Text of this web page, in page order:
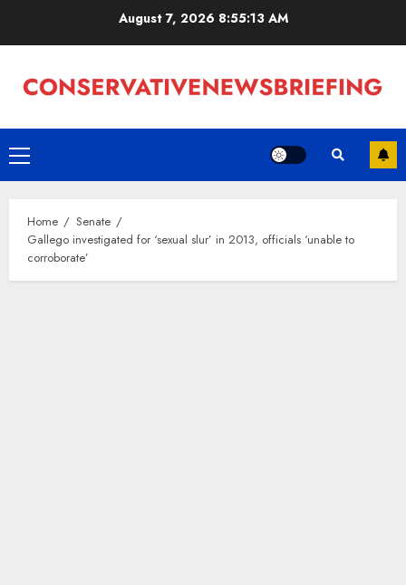
August 7, 2026 8:55:14 AM
Primary
Menu
Home
Senate
Gallego investigated for ‘sexual slur’ in 2013, officials ‘unable to
corroborate’